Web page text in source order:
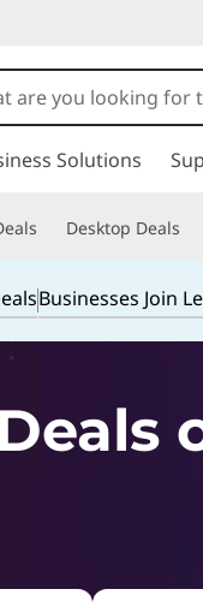
Solutions
Desktop Deals
Businesses Join